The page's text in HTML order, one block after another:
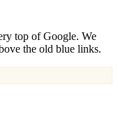
top of Google. We
the old blue links.